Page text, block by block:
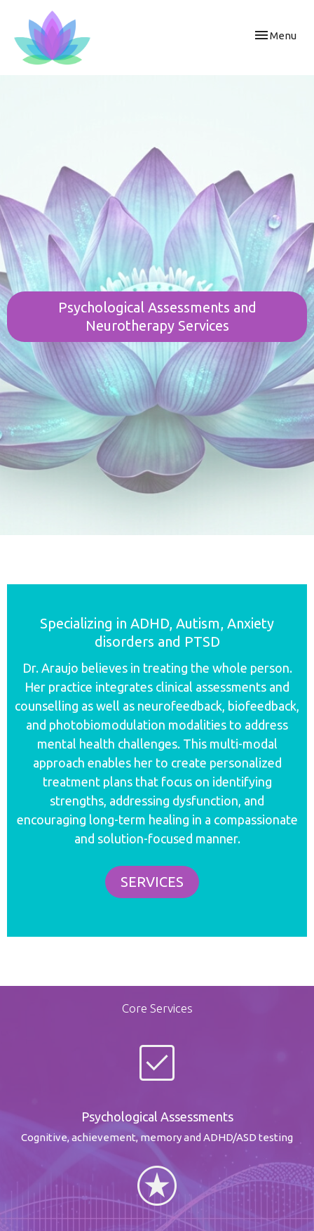
ToggleMenu
Psychological Assessments and
Neurotherapy Services
Specializing in ADHD, Autism, Anxiety
disorders and PTSD
Dr. Araujo believes in treating the whole person.
Her practice integrates clinical assessments and
counselling as well as neurofeedback, biofeedback,
and photobiomodulation modalities to address
mental health challenges. This multi-modal
approach enables her to create personalized
treatment plans that focus on identifying
strengths, addressing dysfunction, and
encouraging long-term healing in a compassionate
and solution-focused manner.
SERVICES
Core Services
check_box
Psychological Assessments
Cognitive, achievement, memory and ADHD/ASD testing
stars